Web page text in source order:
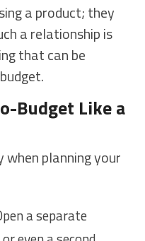
a product; they
a relationship is
that can be
Budget Like a
when planning your
a separate